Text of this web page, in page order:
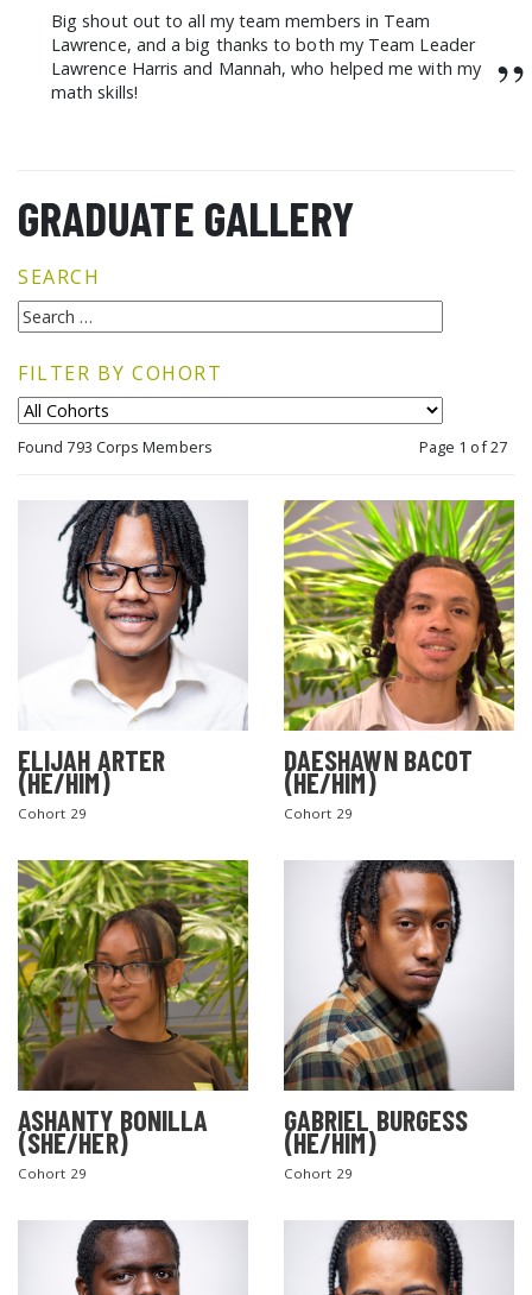
Big shout out to all my team members in Team
Lawrence, and a big thanks to both my Team Leader
Lawrence Harris and Mannah, who helped me with my
math skills!
”
GRADUATE GALLERY
SEARCH
FILTER BY COHORT
Found 793 Corps Members Page 1 of 27
ELIJAH ARTER
(HE/HIM)
Cohort 29
DAESHAWN BACOT
(HE/HIM)
Cohort 29
ASHANTY BONILLA
(SHE/HER)
Cohort 29
GABRIEL BURGESS
(HE/HIM)
Cohort 29